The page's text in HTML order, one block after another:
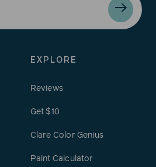
EXPLORE
Reviews
Get $10
Clare Color Genius
Paint Calculator